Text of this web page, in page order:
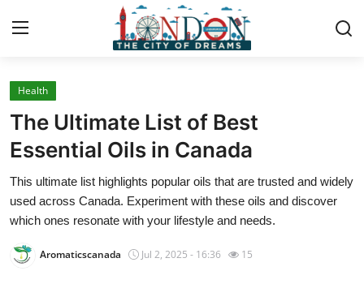
Home
Contact
Press Release
Privacy Policy
About
Health
The Ultimate List of Best
Essential Oils in Canada
This ultimate list highlights popular oils that are trusted and widely
used across Canada. Experiment with these oils and discover
which ones resonate with your lifestyle and needs.
Aromaticscanada Jul 2, 2025 - 16:36 15